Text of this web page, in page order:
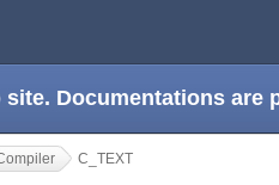
Documentations are
C_TEXT